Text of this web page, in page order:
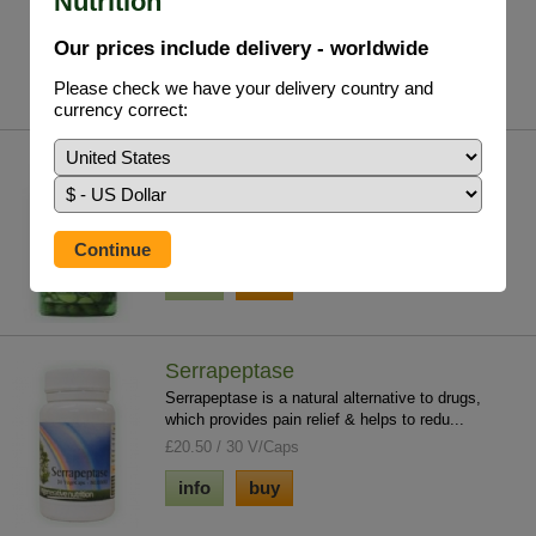
Our prices include delivery - worldwide
Please check we have your delivery country and
currency correct:
info buy
Olive Leaf Extract
A natural, yet effective, alternative to antibiotics
with none of the side effects. 20% ac...
£24.95 / 100 V/Caps
Serrapeptase
Serrapeptase is a natural alternative to drugs,
which provides pain relief & helps to redu...
£20.50 / 30 V/Caps
info buy